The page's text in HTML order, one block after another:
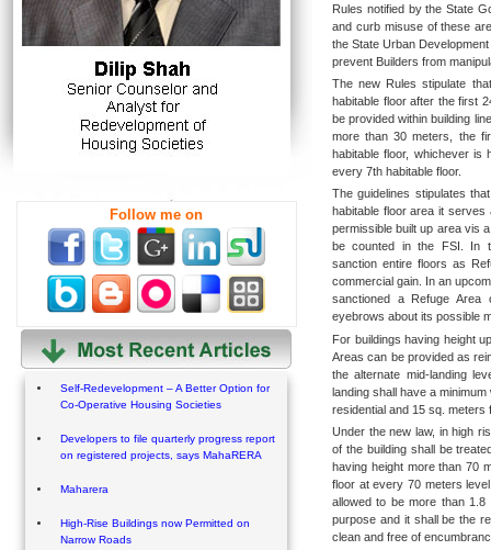
Follow me on
Self-Redevelopment – A Better Option for
Co-Operative Housing Societies
Developers to file quarterly progress report
on registered projects, says MahaRERA
Maharera
High-Rise Buildings now Permitted on
Narrow Roads
Rules notified by the State
and curb misuse of these
the State Urban
prevent Builders from
The new Rules stipulate
habitable floor after the first
be provided within building
more than 30 meters, the
habitable floor, whichever is
every 7th habitable floor.
The guidelines stipulates
habitable floor area it
permissible built up area vis
be counted in the FSI. In
sanction entire floors as
commercial gain. In an
sanctioned a Refuge Area
eyebrows about its possible
For buildings having height
Areas can be provided as
the alternate mid-landing
landing shall have a
residential and 15 sq. meters
Under the new law, in high
of the building shall be
having height more than 70
floor at every 70 meters
allowed to be more than
purpose and it shall be the
clean and free of